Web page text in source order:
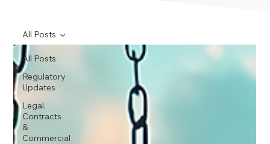
All Posts
Regulatory
Updates
Legal,
Contracts
&
Commercial
All Posts